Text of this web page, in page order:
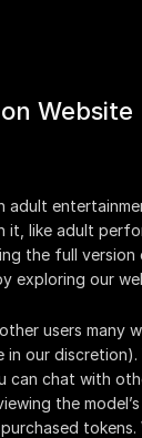
Website
adult
it, like adult
the full version
exploring our
users many
in our
can chat with
the